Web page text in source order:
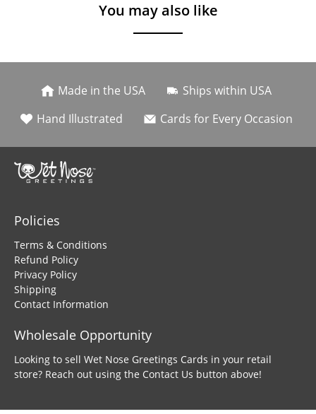
You may also like
Made in the USA
Ships within USA
Hand Illustrated
Cards for Every Occasion
Policies
Terms & Conditions
Refund Policy
Privacy Policy
Shipping
Contact Information
Wholesale Opportunity
Looking to sell Wet Nose Greetings Cards in your retail
store? Reach out using the Contact Us button above!